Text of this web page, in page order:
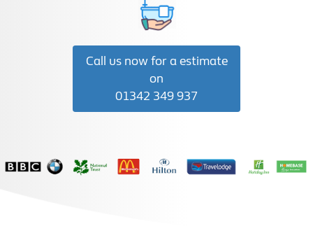
Call us now for a estimate
on
01342 349 937